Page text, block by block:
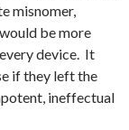
misnomer,
be more
device. It
if they left the
ineffectual